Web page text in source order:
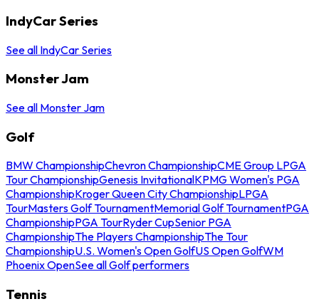
IndyCar Series
See all IndyCar Series
Monster Jam
See all Monster Jam
Golf
BMW ChampionshipChevron ChampionshipCME Group LPGA
Tour ChampionshipGenesis InvitationalKPMG Women's PGA
ChampionshipKroger Queen City ChampionshipLPGA
TourMasters Golf TournamentMemorial Golf TournamentPGA
ChampionshipPGA TourRyder CupSenior PGA
ChampionshipThe Players ChampionshipThe Tour
ChampionshipU.S. Women's Open GolfUS Open GolfWM
Phoenix OpenSee all Golf performers
Tennis